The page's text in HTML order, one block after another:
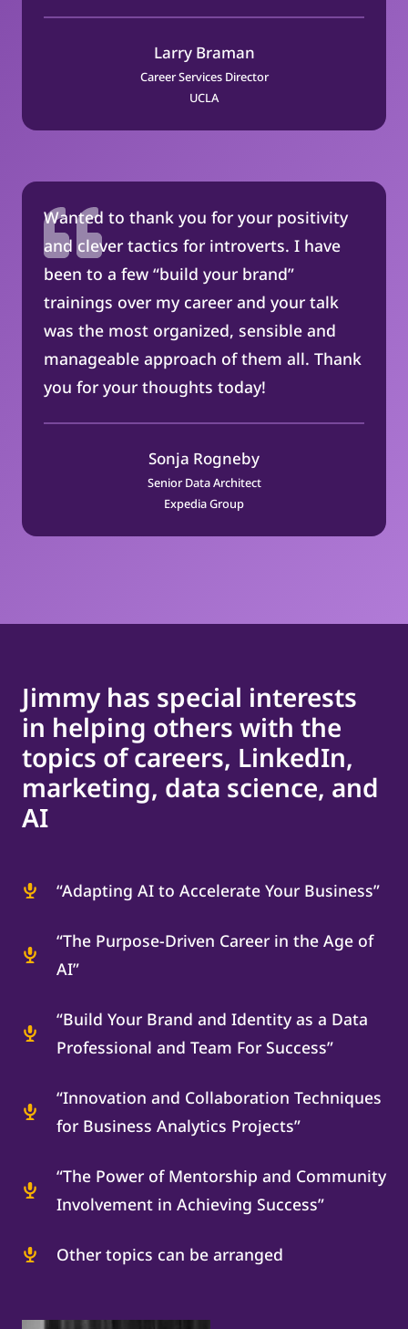
Larry Braman
Career Services Director
UCLA
Wanted to thank you for your positivity
and clever tactics for introverts. I have
been to a few “build your brand”
trainings over my career and your talk
was the most organized, sensible and
manageable approach of them all. Thank
you for your thoughts today!
Sonja Rogneby
Senior Data Architect
Expedia Group
Jimmy has special interests
in helping others with the
topics of careers, LinkedIn,
marketing, data science, and
AI
“Adapting AI to Accelerate Your Business”
“The Purpose-Driven Career in the Age of
AI”
“Build Your Brand and Identity as a Data
Professional and Team For Success”
“Innovation and Collaboration Techniques
for Business Analytics Projects”
“The Power of Mentorship and Community
Involvement in Achieving Success”
Other topics can be arranged